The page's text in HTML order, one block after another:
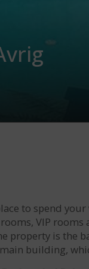
to spend
VIP
is the
building,